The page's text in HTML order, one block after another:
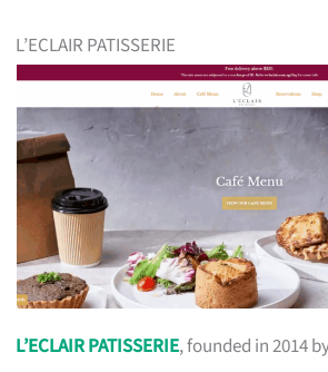
L’ECLAIR PATISSERIE
L’ECLAIR PATISSERIE, founded in 2014